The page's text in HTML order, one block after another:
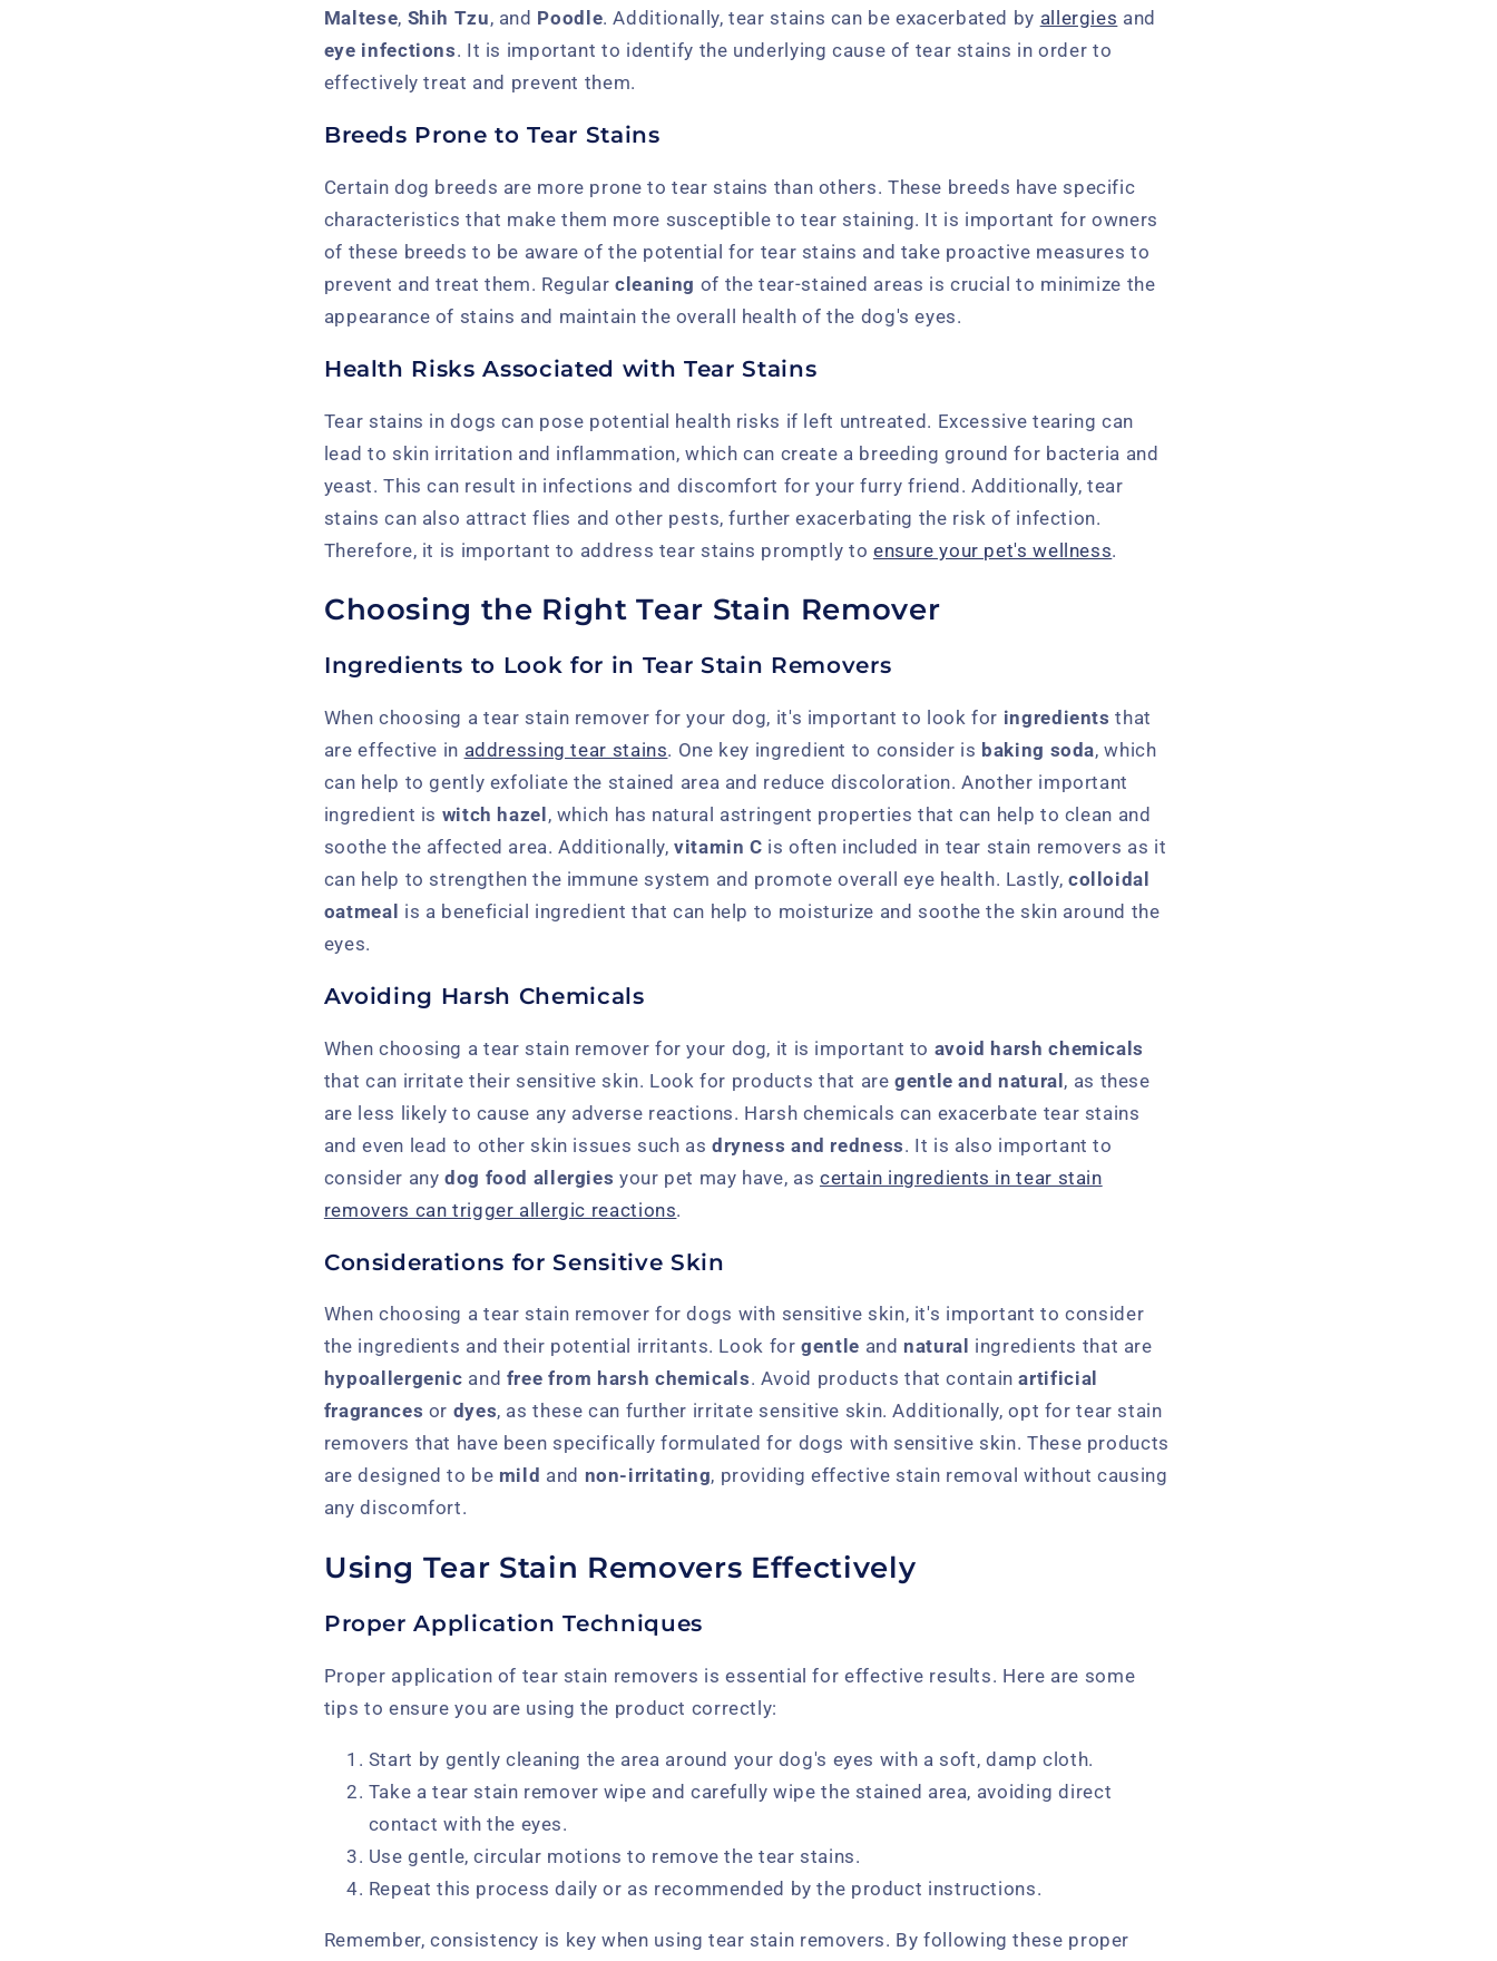
Maltese, Shih Tzu, and Poodle. Additionally, tear stains can be exacerbated by allergies and
eye infections. It is important to identify the underlying cause of tear stains in order to
effectively treat and prevent them.
Breeds Prone to Tear Stains
Certain dog breeds are more prone to tear stains than others. These breeds have specific
characteristics that make them more susceptible to tear staining. It is important for owners
of these breeds to be aware of the potential for tear stains and take proactive measures to
prevent and treat them. Regularcleaning of the tear-stained areas is crucial to minimize the
appearance of stains and maintain the overall health of the dog's eyes.
Health Risks Associated with Tear Stains
Tear stains in dogs can pose potential health risks if left untreated. Excessive tearing can
lead to skin irritation and inflammation, which can create a breeding ground for bacteria and
yeast. This can result in infections and discomfort for your furry friend. Additionally, tear
stains can also attract flies and other pests, further exacerbating the risk of infection.
Therefore, it is important to address tear stains promptly to ensure your pet's wellness.
Choosing the Right Tear Stain Remover
Ingredients to Look for in Tear Stain Removers
When choosing a tear stain remover for your dog, it's important to look for ingredients that
are effective in addressing tear stains. One key ingredient to consider is baking soda, which
can help to gently exfoliate the stained area and reduce discoloration. Another important
ingredient is witch hazel , which has natural astringent properties that can help to clean and
soothe the affected area. Additionally,vitamin C is often included in tear stain removers as it
can help to strengthen the immune system and promote overall eye health. Lastly, colloidal
oatmeal is a beneficial ingredient that can help to moisturize and soothe the skin around the
eyes.
Avoiding Harsh Chemicals
When choosing a tear stain remover for your dog, it is important to avoid harsh chemicals
that can irritate their sensitive skin. Look for products that aregentle and natural, as these
are less likely to cause any adverse reactions. Harsh chemicals can exacerbate tear stains
and even lead to other skin issues such as dryness and redness. It is also important to
consider anydog food allergies your pet may have, as certain ingredients in tear stain
removers can trigger allergic reactions.
Considerations for Sensitive Skin
When choosing a tear stain remover for dogs with sensitive skin, it's important to consider
the ingredients and their potential irritants. Look forgentle and natural ingredients that are
hypoallergenic and free from harsh chemicals. Avoid products that containartificial
fragrances or dyes, as these can further irritate sensitive skin. Additionally, opt for tear stain
removers that have been specifically formulated for dogs with sensitive skin. These products
are designed to be mild and non-irritating, providing effective stain removal without causing
any discomfort.
Using Tear Stain Removers Effectively
Proper Application Techniques
Proper application of tear stain removers is essential for effective results. Here are some
tips to ensure you are using the product correctly:
Start by gently cleaning the area around your dog's eyes with a soft, damp cloth.
Take a tear stain remover wipe and carefully wipe the stained area, avoiding direct
contact with the eyes.
Use gentle, circular motions to remove the tear stains.
Repeat this process daily or as recommended by the product instructions.
Remember, consistency is key when using tear stain removers. By following these proper